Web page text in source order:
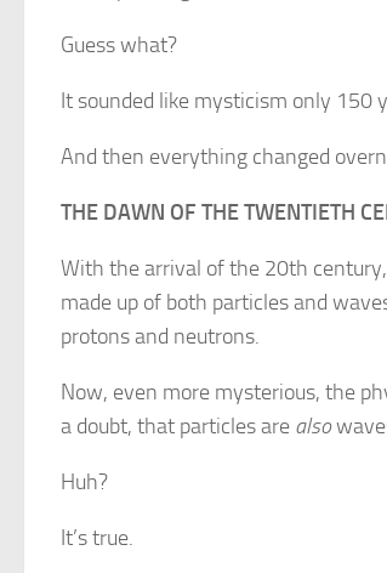
Guess what?
It sounded like mysticism only 150
And then everything changed
THE DAWN OF THE TWENTIETH
With the arrival of the 20th
made up of both particles and
protons and neutrons.
Now, even more mysterious, the
a doubt, that particles are also
Huh?
It’s true.